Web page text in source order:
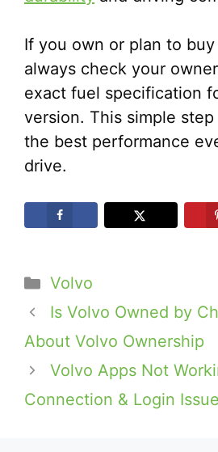
If you own or plan to buy
always check your
exact fuel specification
version. This simple
the best performance
drive.
Categories
Volvo
Is Volvo Owned by
About Volvo Ownership
Volvo Apps Not
Connection & Login